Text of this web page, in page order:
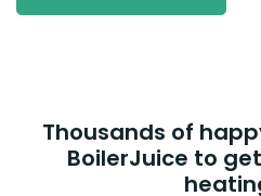
Thousands of
BoilerJuice to